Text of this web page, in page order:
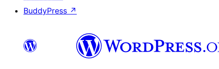
BuddyPress ↗